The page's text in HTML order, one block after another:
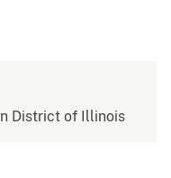
District of Illinois